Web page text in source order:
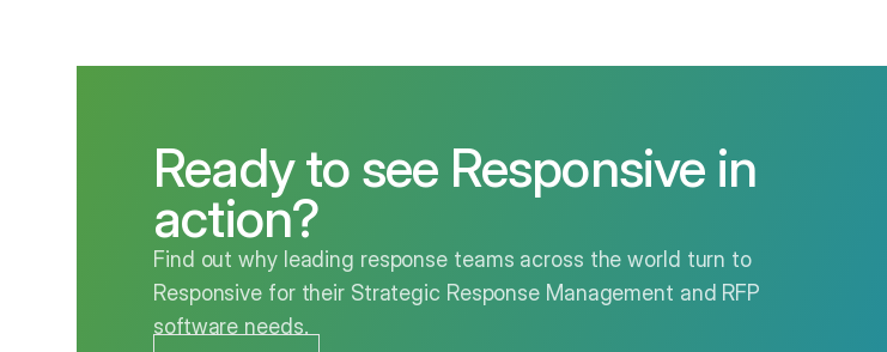
Ready to see Responsive in
action?
Find out why leading response teams across the world turn to
Responsive for their Strategic Response Management and RFP
software needs.